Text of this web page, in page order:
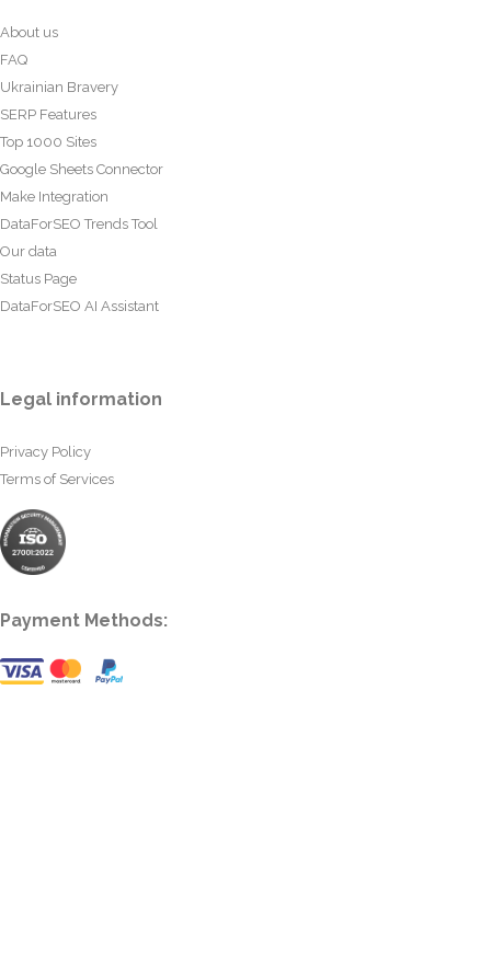
About us
FAQ
Ukrainian Bravery
SERP Features
Top 1000 Sites
Google Sheets Connector
Make Integration
DataForSEO Trends Tool
Our data
Status Page
DataForSEO AI Assistant
Legal information
Privacy Policy
Terms of Services
Payment Methods: